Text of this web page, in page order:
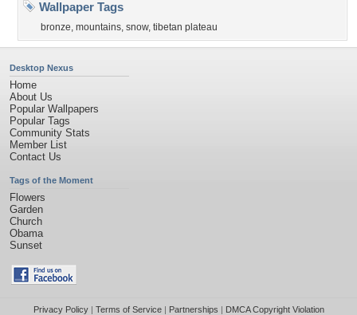
Wallpaper Tags
bronze, mountains, snow, tibetan plateau
Desktop Nexus
Home
About Us
Popular Wallpapers
Popular Tags
Community Stats
Member List
Contact Us
Tags of the Moment
Flowers
Garden
Church
Obama
Sunset
Privacy Policy| Terms of Service| Partnerships | DMCA Copyright Violation